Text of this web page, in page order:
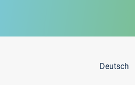
Deutsch